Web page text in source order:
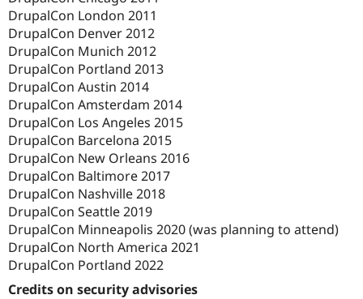
DrupalCon London 2011
DrupalCon Denver 2012
DrupalCon Munich 2012
DrupalCon Portland 2013
DrupalCon Austin 2014
DrupalCon Amsterdam 2014
DrupalCon Los Angeles 2015
DrupalCon Barcelona 2015
DrupalCon New Orleans 2016
DrupalCon Baltimore 2017
DrupalCon Nashville 2018
DrupalCon Seattle 2019
DrupalCon Minneapolis 2020 (was planning to attend)
DrupalCon North America 2021
DrupalCon Portland 2022
Credits on security advisories